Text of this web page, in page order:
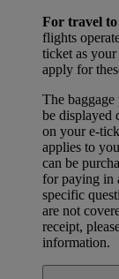
For travel to
flights
ticket as
apply for
The
be displayed
on your e-
applies to
can be
for paying in
specific
are not
receipt,
information.